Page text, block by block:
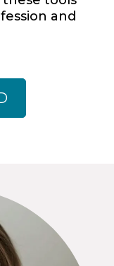
and